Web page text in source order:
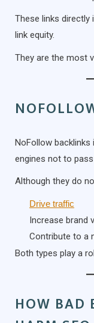
These links directly
link equity.
They are the most
NoFollow
engines not to
Although they do
Drive traffic
Increase brand
Contribute to a
Both types play a
HOW BAD